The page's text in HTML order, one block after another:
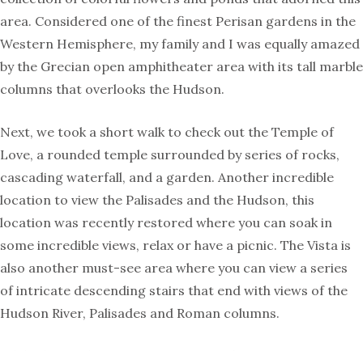
area. Considered one of the finest Perisan gardens in the
Western Hemisphere, my family and I was equally amazed
by the Grecian open amphitheater area with its tall marble
columns that overlooks the Hudson.
Next, we took a short walk to check out the Temple of
Love, a rounded temple surrounded by series of rocks,
cascading waterfall, and a garden. Another incredible
location to view the Palisades and the Hudson, this
location was recently restored where you can soak in
some incredible views, relax or have a picnic. The Vista is
also another must-see area where you can view a series
of intricate descending stairs that end with views of the
Hudson River, Palisades and Roman columns.